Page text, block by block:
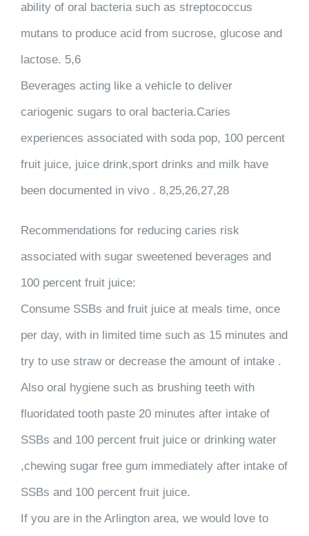
ability of oral bacteria such as streptococcus
mutans to produce acid from sucrose, glucose and
lactose. 5,6
Beverages acting like a vehicle to deliver
cariogenic sugars to oral bacteria.Caries
experiences associated with soda pop, 100 percent
fruit juice, juice drink,sport drinks and milk have
been documented in vivo . 8,25,26,27,28
Recommendations for reducing caries risk
associated with sugar sweetened beverages and
100 percent fruit juice:
Consume SSBs and fruit juice at meals time, once
per day, with in limited time such as 15 minutes and
try to use straw or decrease the amount of intake .
Also oral hygiene such as brushing teeth with
fluoridated tooth paste 20 minutes after intake of
SSBs and 100 percent fruit juice or drinking water
,chewing sugar free gum immediately after intake of
SSBs and 100 percent fruit juice.
If you are in the Arlington area, we would love to